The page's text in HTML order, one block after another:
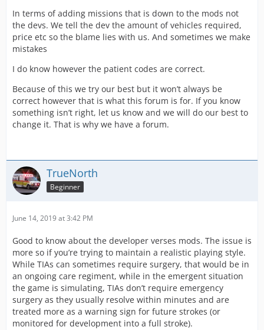
In terms of adding missions that is down to the mods not
the devs. We tell the dev the amount of vehicles required,
price etc so the blame lies with us. And sometimes we make
mistakes
I do know however the patient codes are correct.
Because of this we try our best but it won’t always be
correct however that is what this forum is for. If you know
something isn’t right, let us know and we will do our best to
change it. That is why we have a forum.
TrueNorth
Beginner
June 14, 2019 at 3:42 PM
Good to know about the developer verses mods. The issue is
more so if you’re trying to maintain a realistic playing style.
While TIAs can sometimes require surgery, that would be in
an ongoing care regiment, while in the emergent situation
the game is simulating, TIAs don’t require emergency
surgery as they usually resolve within minutes and are
treated more as a warning sign for future strokes (or
monitored for development into a full stroke).